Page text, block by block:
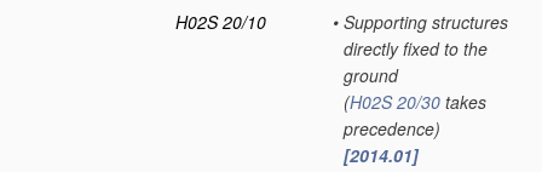
H02S 20/10
• Supporting structures
directly fixed to the
ground
(H02S 20/30 takes
precedence)
[2014.01]